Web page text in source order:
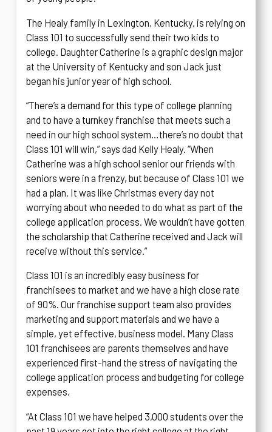
The Healy family in Lexington, Kentucky, is relying on
Class 101 to successfully send their two kids to
college. Daughter Catherine is a graphic design major
at the University of Kentucky and son Jack just
began his junior year of high school.
“There’s a demand for this type of college planning
and to have a turnkey franchise that meets such a
need in our high school system…there’s no doubt that
Class 101 will win,” says dad Kelly Healy. “When
Catherine was a high school senior our friends with
seniors were in a frenzy, but because of Class 101 we
had a plan. It was like Christmas every day not
worrying about who needed to do what as part of the
college application process. We wouldn’t have gotten
the scholarship that Catherine received and Jack will
receive without this service.”
Class 101 is an incredibly easy business for
franchisees to market and we have a high close rate
of 90%. Our franchise support team also provides
marketing and support materials and we have a
simple, yet effective, business model. Many Class
101 franchisees are parents themselves and have
experienced first-hand the stress of navigating the
college application process and budgeting for college
expenses.
“At Class 101 we have helped 3,000 students over the